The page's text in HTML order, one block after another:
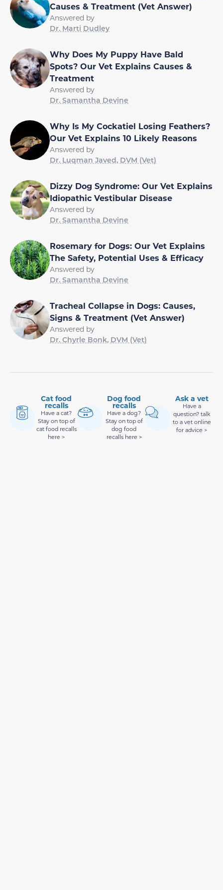
Causes & Treatment (Vet Answer)
Answered by
Dr. Marti Dudley
Why Does My Puppy Have Bald
Spots? Our Vet Explains Causes &
Treatment
Answered by
Dr. Samantha Devine
Why Is My Cockatiel Losing Feathers?
Our Vet Explains 10 Likely Reasons
Answered by
Dr. Luqman Javed, DVM (Vet)
Dizzy Dog Syndrome: Our Vet Explains
Idiopathic Vestibular Disease
Answered by
Dr. Samantha Devine
Rosemary for Dogs: Our Vet Explains
The Safety, Potential Uses & Efficacy
Answered by
Dr. Samantha Devine
Tracheal Collapse in Dogs: Causes,
Signs & Treatment (Vet Answer)
Answered by
Dr. Chyrle Bonk, DVM (Vet)
Cat food
recalls
Have a cat?
Stay on top of
cat food recalls
here >
Dog food
recalls
Have a dog?
Stay on top of
dog food
recalls here >
Ask a vet
Have a
question? talk
to a vet online
for advice >